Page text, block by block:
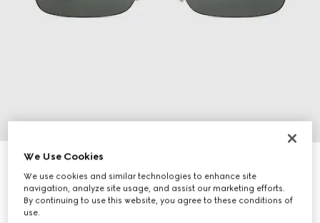
Rectangular frame sunglasses
€ 410
We Use Cookies
We use cookies and similar technologies to enhance site
navigation, analyze site usage, and assist our marketing efforts.
By continuing to use this website, you agree to these conditions of
use.